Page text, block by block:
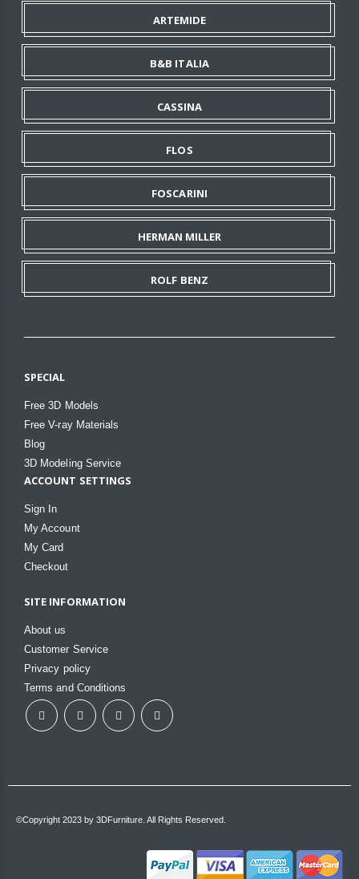
ARTEMIDE
B&B ITALIA
CASSINA
FLOS
FOSCARINI
HERMAN MILLER
ROLF BENZ
SPECIAL
Free 3D Models
Free V-ray Materials
Blog
3D Modeling Service
ACCOUNT SETTINGS
Sign In
My Account
My Card
Checkout
SITE INFORMATION
About us
Customer Service
Privacy policy
Terms and Conditions
©Copyright 2023 by 3DFurniture. All Rights Reserved.